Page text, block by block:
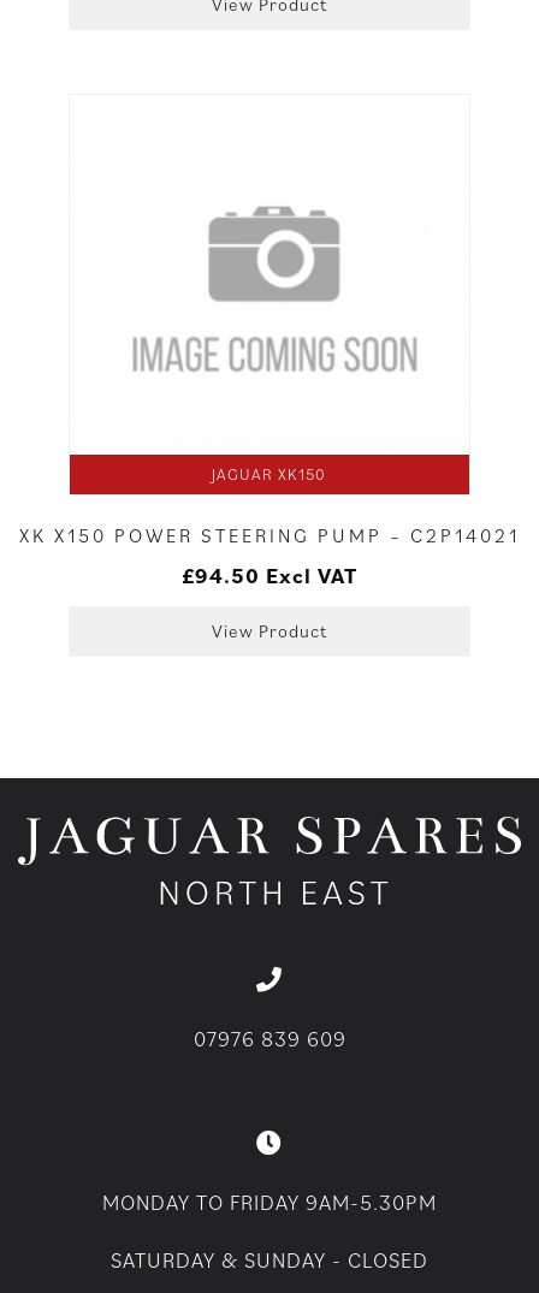
JAGUAR XK150
XK X150 POWER STEERING PUMP – C2P14021
£94.50 Excl VAT
View Product
07976 839 609
MONDAY TO FRIDAY 9AM-5.30PM
SATURDAY & SUNDAY - CLOSED